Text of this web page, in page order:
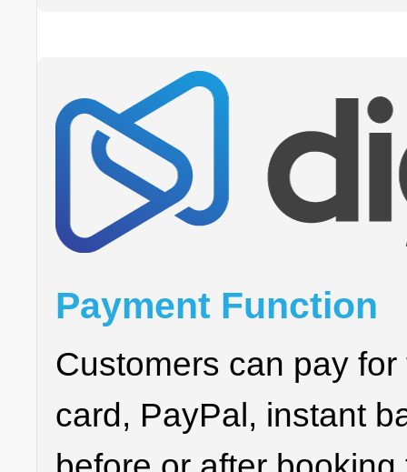
Payment Function
Customers can pay
card, PayPal, instant